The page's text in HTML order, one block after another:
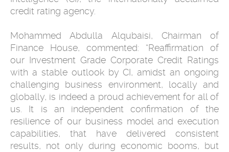
credit rating agency.
Mohammed Abdulla Alqubaisi, Chairman of
Finance House, commented: “Reaffirmation of
our Investment Grade Corporate Credit Ratings
with a stable outlook by CI, amidst an ongoing
challenging business environment, locally and
globally, is indeed a proud achievement for all of
us. It is an independent confirmation of the
resilience of our business model and execution
capabilities, that have delivered consistent
results, not only during economic booms, but